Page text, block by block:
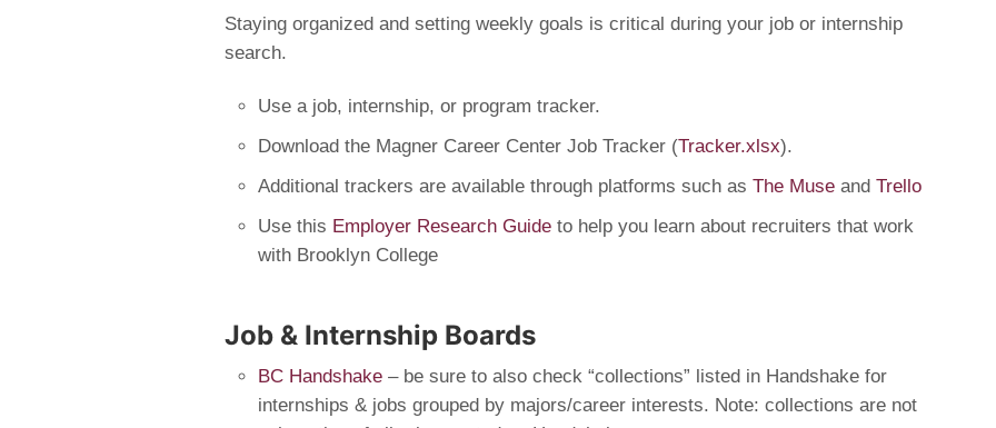
Staying organized and setting weekly goals is critical during your job or internship
search.
Use a job, internship, or program tracker.
Download the Magner Career Center Job Tracker (Tracker.xlsx).
Additional trackers are available through platforms such as The Muse and Trello
Use this Employer Research Guide to help you learn about recruiters that work
with Brooklyn College
Job & Internship Boards
BC Handshake – be sure to also check “collections” listed in Handshake for
internships & jobs grouped by majors/career interests. Note: collections are not